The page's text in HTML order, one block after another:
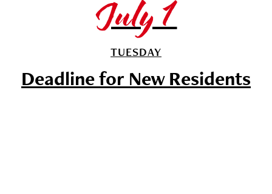
July 1
TUESDAY
Deadline for New Residents